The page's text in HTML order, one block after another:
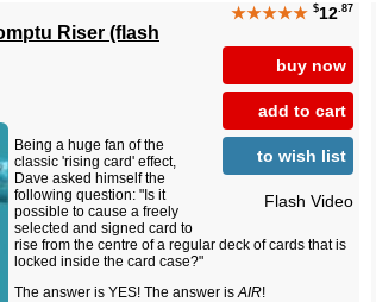
★★★★★ $12 .87
buy now
add to cart
to wish list
Flash Video
Riser (flash
Being a huge fan of the
classic 'rising card' effect,
Dave asked himself the
following question: "Is it
possible to cause a freely
selected and signed card to
rise from the centre of a regular deck of cards that is
locked inside the card case?"
The answer is YES! The answer isAIR!